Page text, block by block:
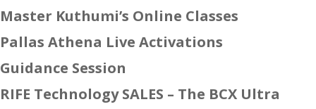
Master Kuthumi’s Online Classes
Pallas Athena Live Activations
Guidance Session
RIFE Technology SALES – The BCX Ultra